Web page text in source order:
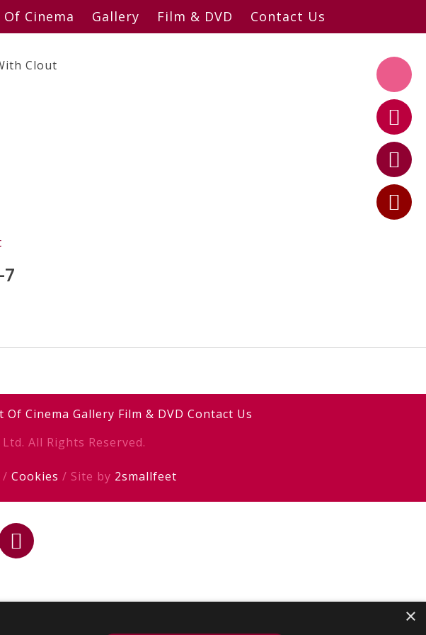
Cinema Gallery Film & DVD Contact Us
7
Of Cinema Gallery Film & DVD Contact Us
All Rights Reserved.
/ Cookies / Site by 2smallfeet
×